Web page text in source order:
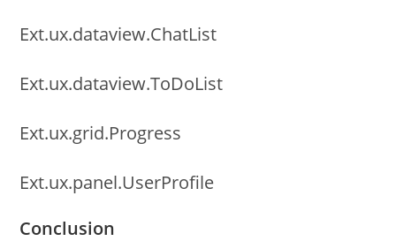
Ext.ux.dataview.ChatList
Ext.ux.dataview.ToDoList
Ext.ux.grid.Progress
Ext.ux.panel.UserProfile
Conclusion